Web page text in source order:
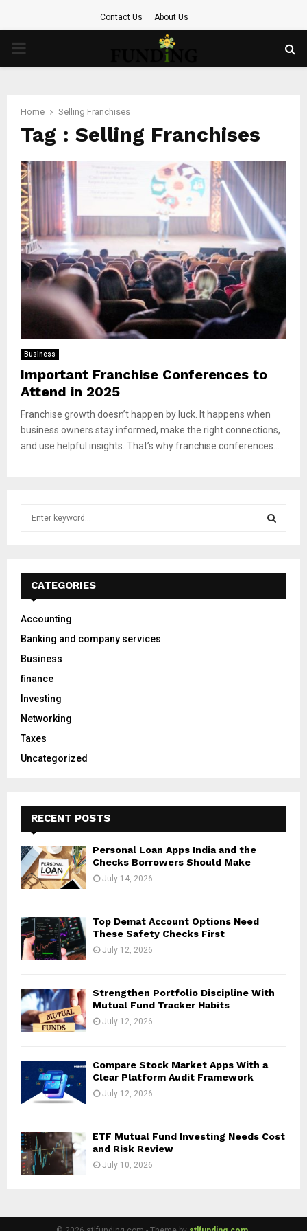
Contact Us About Us
PRIMARY
Home Selling Franchises
Tag : Selling Franchises
Business
Important Franchise Conferences to
Attend in 2025
Franchise growth doesn’t happen by luck. It happens when
business owners stay informed, make the right connections,
and use helpful insights. That’s why franchise conferences...
f
:
E
A
CATEGORIES
Accounting
Banking and company services
Business
finance
Investing
Networking
Taxes
Uncategorized
RECENT POSTS
Personal Loan Apps India and the
Checks Borrowers Should Make
July 14, 2026
Top Demat Account Options Need
These Safety Checks First
July 12, 2026
Strengthen Portfolio Discipline With
Mutual Fund Tracker Habits
July 12, 2026
Compare Stock Market Apps With a
Clear Platform Audit Framework
July 12, 2026
ETF Mutual Fund Investing Needs Cost
and Risk Review
July 10, 2026